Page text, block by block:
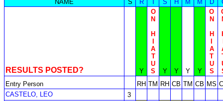
NAME
S
R
T
S
H
M
M
D
RESULTS POSTED? Y
O
N
H
A
T
U
S
Y Y Y Y
O
N
H
A
T
U
S
Entry Person
RH TM RH CB TM CB MS
CASTELO, LEO
3